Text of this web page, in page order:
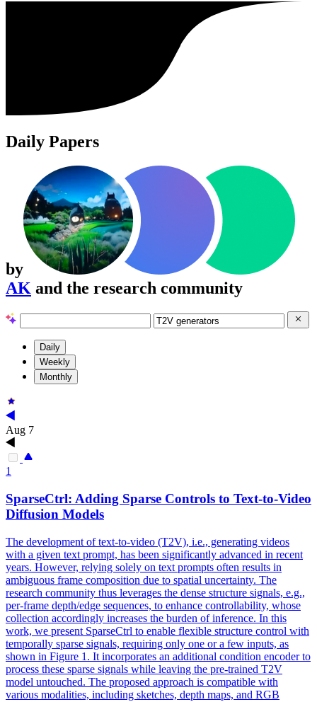
Daily Papers
by
AK and the research community
Daily
Weekly
Monthly
Aug 7
1
SparseCtrl: Adding Sparse Controls to Text-to-Video
Diffusion Models
The development of text-to-video (T2V), i.e., generating videos
with a given text prompt, has been significantly advanced in recent
years. However, relying solely on text prompts often results in
ambiguous frame composition due to spatial uncertainty. The
research community thus leverages the dense structure signals, e.g.,
per-frame depth/edge sequences, to enhance controllability, whose
collection accordingly increases the burden of inference. In this
work, we present SparseCtrl to enable flexible structure control with
temporally sparse signals, requiring only one or a few inputs, as
shown in Figure 1. It incorporates an additional condition encoder to
process these sparse signals while leaving the pre-trained T2V
model untouched. The proposed approach is compatible with
various modalities, including sketches, depth maps, and RGB